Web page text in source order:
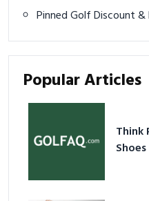
Pinned Golf
Popular Articles
Think